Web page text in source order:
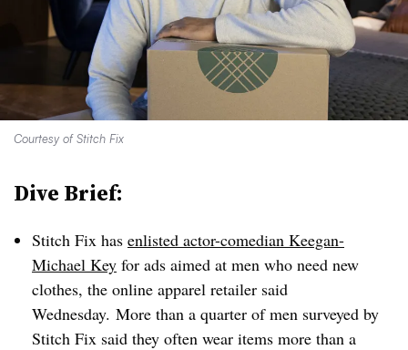
Courtesy of Stitch Fix
Dive Brief:
Stitch Fix has enlisted actor-comedian Keegan-
Michael Key for ads aimed at men who need new
clothes, the online apparel retailer said
Wednesday. More than a quarter of men surveyed by
Stitch Fix said they often wear items more than a